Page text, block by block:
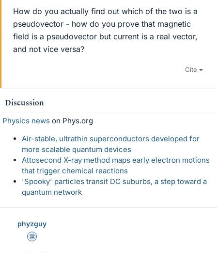
How do you actually find out which of the two is a
pseudovector - how do you prove that magnetic
field is a pseudovector but current is a real vector,
and not vice versa?
Cite
Discussion
Physics news on Phys.org
Air-stable, ultrathin superconductors developed for
more scalable quantum devices
Attosecond X-ray method maps early electron motions
that trigger chemical reactions
'Spooky' particles transit DC suburbs, a step toward a
quantum network
phyzguy
Science Advisor